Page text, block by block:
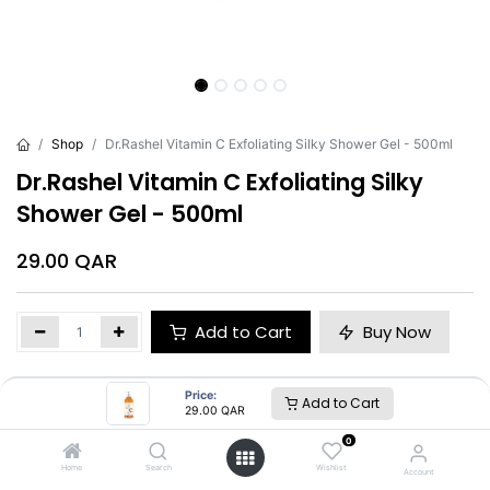
Price:
29.00 QAR Add to Cart
Home Search
0
Wishlist Account
Shop Dr.Rashel Vitamin C Exfoliating Silky Shower Gel - 500ml
Dr.Rashel Vitamin C Exfoliating Silky
Shower Gel - 500ml
29.00 QAR
Add to Cart Buy Now
Dr.Rashel